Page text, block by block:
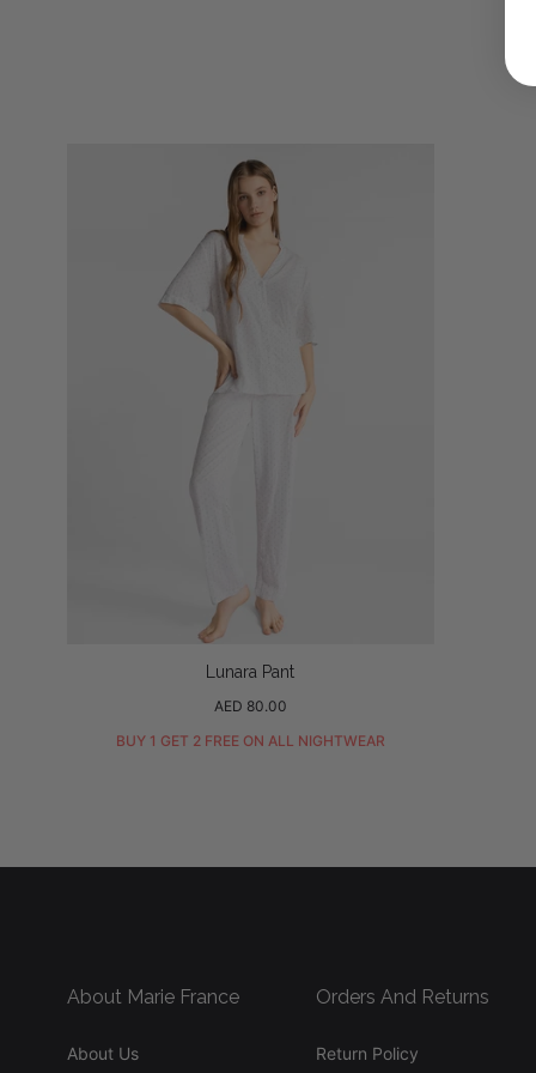
Lunara Pant
Regular
AED 80.00
BUY 1 GET 2 FREE ON ALL NIGHTWEAR
About Marie France
About Us
Orders And Returns
Return Policy